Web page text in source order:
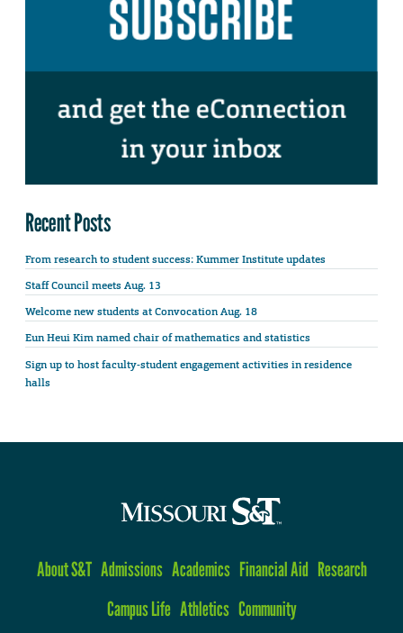
Recent Posts
From research to student success: Kummer Institute updates
Staff Council meets Aug. 13
Welcome new students at Convocation Aug. 18
Eun Heui Kim named chair of mathematics and statistics
Sign up to host faculty-student engagement activities in residence
halls
About S&T Admissions Academics Financial Aid Research
Campus Life Athletics Community